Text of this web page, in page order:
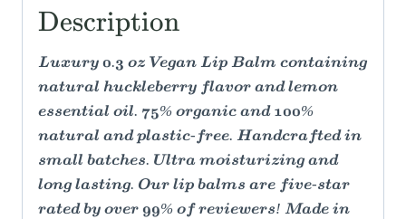
Description
Luxury 0.3 oz Vegan Lip Balm containing
natural huckleberry flavor and lemon
essential oil. 75% organic and 100%
natural and plastic-free. Handcrafted in
small batches. Ultra moisturizing and
long lasting. Our lip balms are five-star
rated by over 99% of reviewers! Made in